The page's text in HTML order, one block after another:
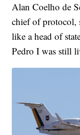
Alan Coelho de
chief of protocol,
like a head of
Pedro I was still